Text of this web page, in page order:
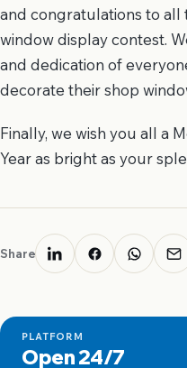
and congratulations to all
window display contest.
and dedication of
decorate their shop
Finally, we wish you all a
Year as bright as your
Share
PLATFORM
Open 24/7